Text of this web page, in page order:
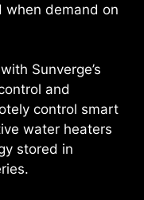
when demand on
Sunverge’s
and
control smart
water heaters
stored in